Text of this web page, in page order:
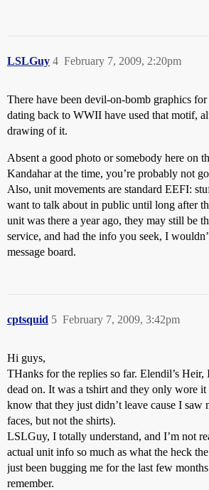
LSLGuy February 7, 2009, 2:20pm
4
There have been devil-on-bomb graphics
dating back to WWII have used that motif,
drawing of it.
Absent a good photo or somebody here on
Kandahar at the time, you’re probably not
Also, unit movements are standard EEFI:
want to talk about in public until long after
unit was there a year ago, they may still be
service, and had the info you seek, I
message board.
cptsquid February 7, 2009, 3:42pm
5
Hi guys,
THanks for the replies so far. Elendil’s
dead on. It was a tshirt and they only wore
know that they just didn’t leave cause I saw
faces, but not the shirts).
LSLGuy, I totally understand, and I’m not
actual unit info so much as what the heck
just been bugging me for the last few months
remember.